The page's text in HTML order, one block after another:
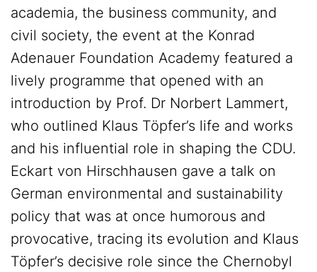
academia, the business community, and
civil society, the event at the Konrad
Adenauer Foundation Academy featured a
lively programme that opened with an
introduction by Prof. Dr Norbert Lammert,
who outlined Klaus Töpfer’s life and works
and his influential role in shaping the CDU.
Eckart von Hirschhausen gave a talk on
German environmental and sustainability
policy that was at once humorous and
provocative, tracing its evolution and Klaus
Töpfer’s decisive role since the Chernobyl